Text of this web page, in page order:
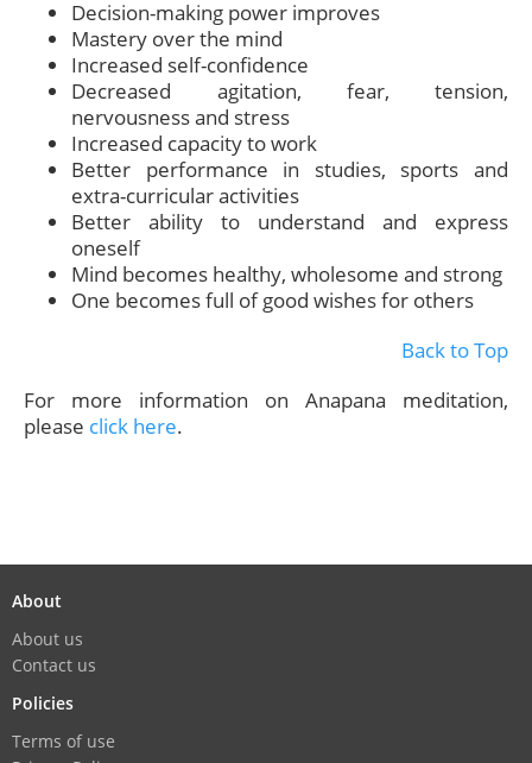
Decision-making power improves
Mastery over the mind
Increased self-confidence
Decreased agitation, fear, tension,
nervousness and stress
Increased capacity to work
Better performance in studies, sports and
extra-curricular activities
Better ability to understand and express
oneself
Mind becomes healthy, wholesome and strong
One becomes full of good wishes for others
Back to Top
For more information on Anapana meditation,
please click here.
About
About us
Contact us
Policies
Terms of use